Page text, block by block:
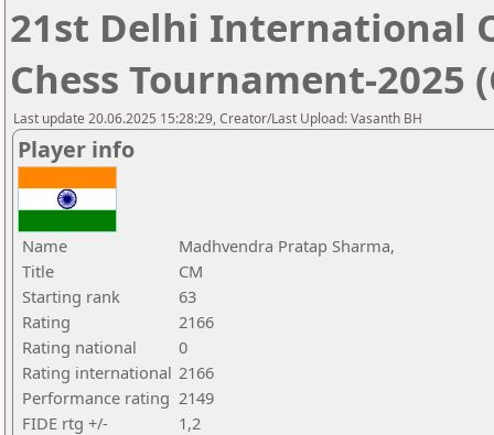
21st Delhi International
Chess Tournament-2025
Last update 20.06.2025 15:28:29, Creator/Last Upload: Vasanth BH
Player info
Name
Madhvendra Pratap Sharma,
Title
CM
Starting rank
63
Rating
2166
Rating national
0
Rating international 2166
Performance rating 2149
FIDE rtg +/-
1,2